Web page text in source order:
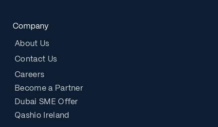
Company
About Us
Contact Us
Careers
Become a Partner
Dubai SME Offer
Qashio Ireland